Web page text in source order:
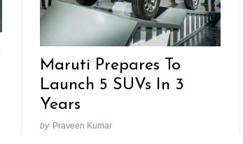
Maruti Prepares To
Launch 5 SUVs In 3
Years
by Praveen Kumar